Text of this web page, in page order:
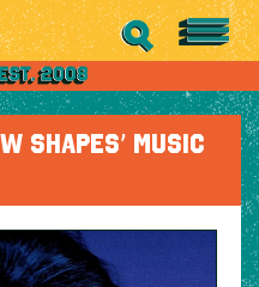
SHAPES’ MUSIC